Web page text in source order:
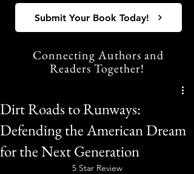
Submit Your Book Today!
Connecting Authors and
Readers Together!
Dirt Roads to Runways:
Defending the American Dream
for the Next Generation
5 Star Review